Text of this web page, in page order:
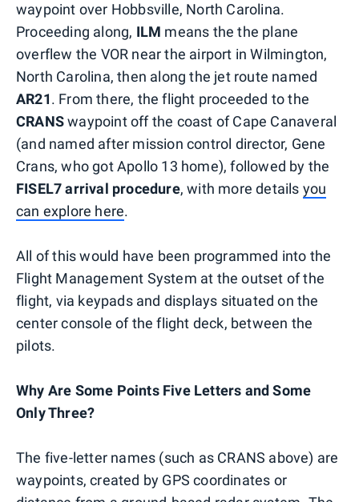
waypoint over Hobbsville, North Carolina.
Proceeding along, ILM means the the plane
overflew the VOR near the airport in Wilmington,
North Carolina, then along the jet route named
AR21. From there, the flight proceeded to the
CRANSwaypoint off the coast of Cape Canaveral
(and named after mission control director, Gene
Crans, who got Apollo 13 home), followed by the
FISEL7 arrival procedure, with more details you
can explore here.
All of this would have been programmed into the
Flight Management System at the outset of the
flight, via keypads and displays situated on the
center console of the flight deck, between the
pilots.
Why Are Some Points Five Letters and Some
Only Three?
The five-letter names (such as CRANS above) are
waypoints, created by GPS coordinates or